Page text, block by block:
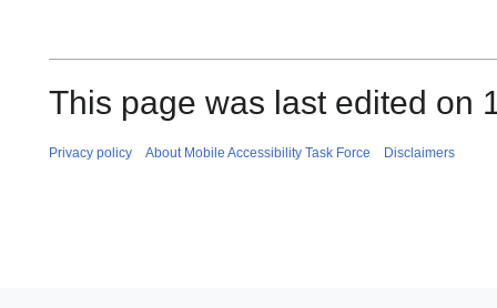
This page was last edited on
Privacy policy About Mobile Accessibility Task Force Disclaimers